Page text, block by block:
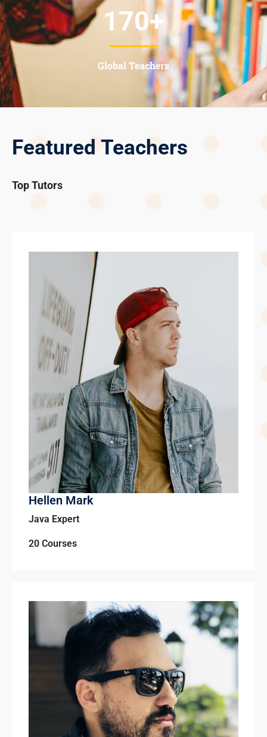
Global Teachers
170+
Featured Teachers
Top Tutors
Hellen Mark
Java Expert
20 Courses